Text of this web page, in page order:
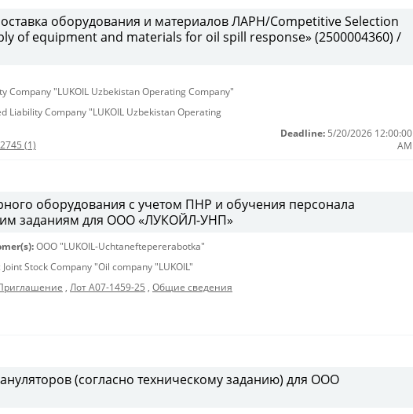
оборудования и материалов ЛАРН/Competitive Selection
of equipment and materials for oil spill response» (2500004360) /
Company "LUKOIL Uzbekistan Operating Company"
Liability Company "LUKOIL Uzbekistan Operating
(1)
Deadline: 5/20/2026 12:00:00
AM
оборудования с учетом ПНР и обучения персонала
заданиям для ООО «ЛУКОЙЛ-УНП»
OOO "LUKOIL-Uchtaneftepererabotka"
Joint Stock Company "Oil company "LUKOIL"
, Лот А07-1459-25 , Общие сведения
(согласно техническому заданию) для ООО